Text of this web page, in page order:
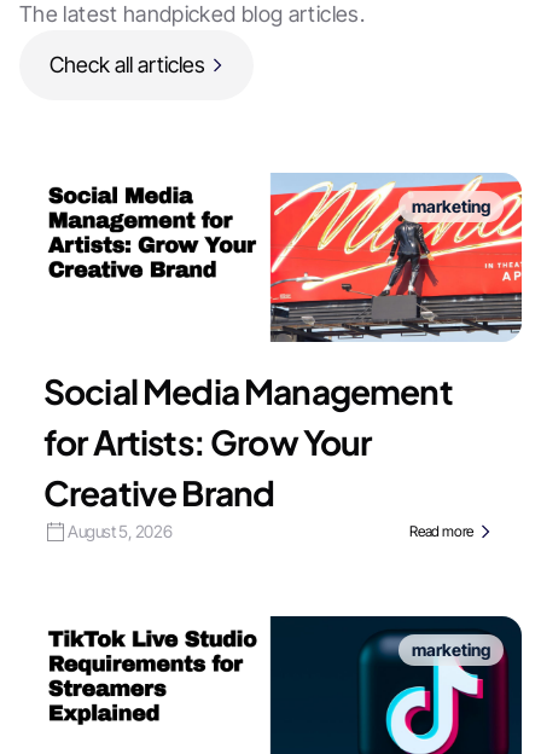
The latest handpicked blog articles.
Check all articles
marketing
Social Media Management
for Artists: Grow Your
Creative Brand
August 5, 2026 Read more
marketing